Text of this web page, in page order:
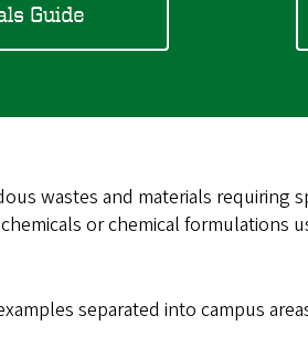
Guide
wastes and materials
or chemical formulations
separated into campus